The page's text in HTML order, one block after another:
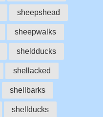
sheepshead
sheepwalks
sheldducks
shellacked
shellbarks
shellducks